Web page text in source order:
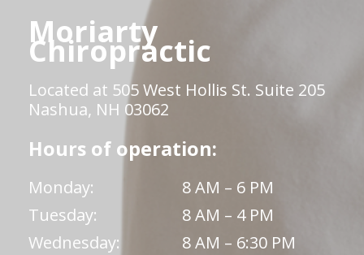
Moriarty
Chiropractic
Located at 505 West Hollis St. Suite 205
Nashua, NH 03062
Hours of operation:
Monday:
8 AM – 6 PM
Tuesday:
8 AM – 4 PM
Wednesday:
8 AM – 6:30 PM